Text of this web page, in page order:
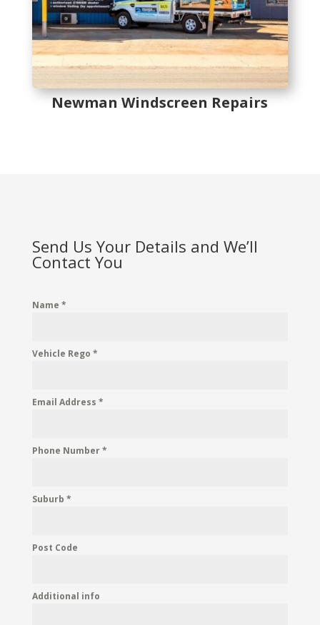
Newman Windscreen Repairs
Send Us Your Details and We’ll
Contact You
Name *
Vehicle Rego *
Email Address *
Phone Number*
Suburb *
Post Code
Additional info